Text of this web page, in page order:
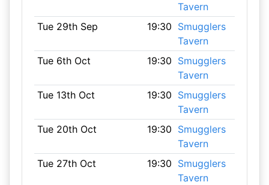
Tavern
Tue 29th Sep
19:30 Smugglers
Tavern
Tue 6th Oct
19:30 Smugglers
Tavern
Tue 13th Oct
19:30 Smugglers
Tavern
Tue 20th Oct
19:30 Smugglers
Tavern
Tue 27th Oct
19:30 Smugglers
Tavern